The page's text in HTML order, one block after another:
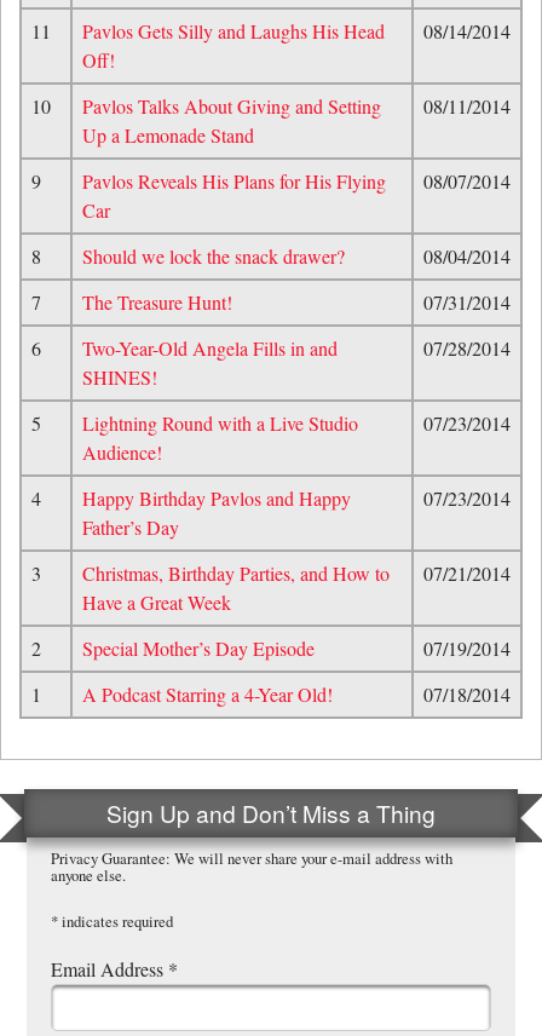
11
Pavlos Gets Silly and Laughs His Head
Off!
08/14/2014
10
Pavlos Talks About Giving and Setting
Up a Lemonade Stand
08/11/2014
9
Pavlos Reveals His Plans for His Flying
Car
08/07/2014
8 Should we lock the snack drawer?
08/04/2014
7
The Treasure Hunt!
07/31/2014
6
Two-Year-Old Angela Fills in and
SHINES!
07/28/2014
5
Lightning Round with a Live Studio
Audience!
07/23/2014
4
Happy Birthday Pavlos and Happy
Father’s Day
07/23/2014
3
Christmas, Birthday Parties, and How to
Have a Great Week
07/21/2014
2 Special Mother’s Day Episode
07/19/2014
1
A Podcast Starring a 4-Year Old! 07/18/2014
Sign Up and Don’t Miss a Thing
Privacy Guarantee: We will never share your e-mail address with
anyone else.
*indicates required
Email Address *